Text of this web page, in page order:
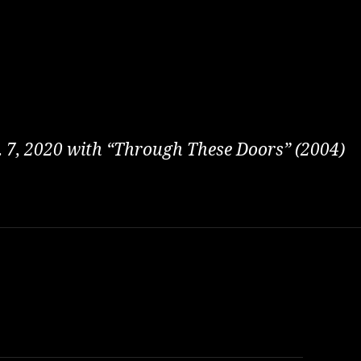
7, 2020 with “Through These Doors” (2004)